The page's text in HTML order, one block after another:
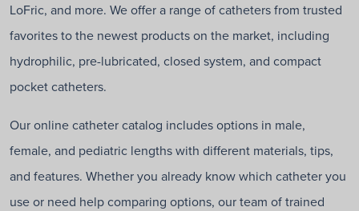
LoFric, and more. We offer a range of catheters from trusted
favorites to the newest products on the market, including
hydrophilic, pre-lubricated, closed system, and compact
pocket catheters.
Our online catheter catalog includes options in male,
female, and pediatric lengths with different materials, tips,
and features. Whether you already know which catheter you
use or need help comparing options, our team of trained